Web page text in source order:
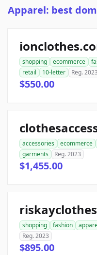
Apparel: best
shopping ecommerce
retail
10-letter Reg. 2023
$550.00
accessories ecommerce
garments
Reg. 2023
$1,455.00
shopping fashion
Reg. 2023
$895.00